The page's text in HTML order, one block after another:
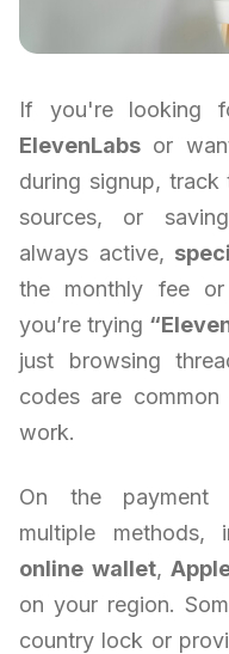
If you're looking
ElevenLabs or
during signup, track
sources, or
always active,
the monthly fee or
you’re trying
just browsing
codes are
work.
On the payment
multiple methods,
online wallet,
on your region.
country lock or